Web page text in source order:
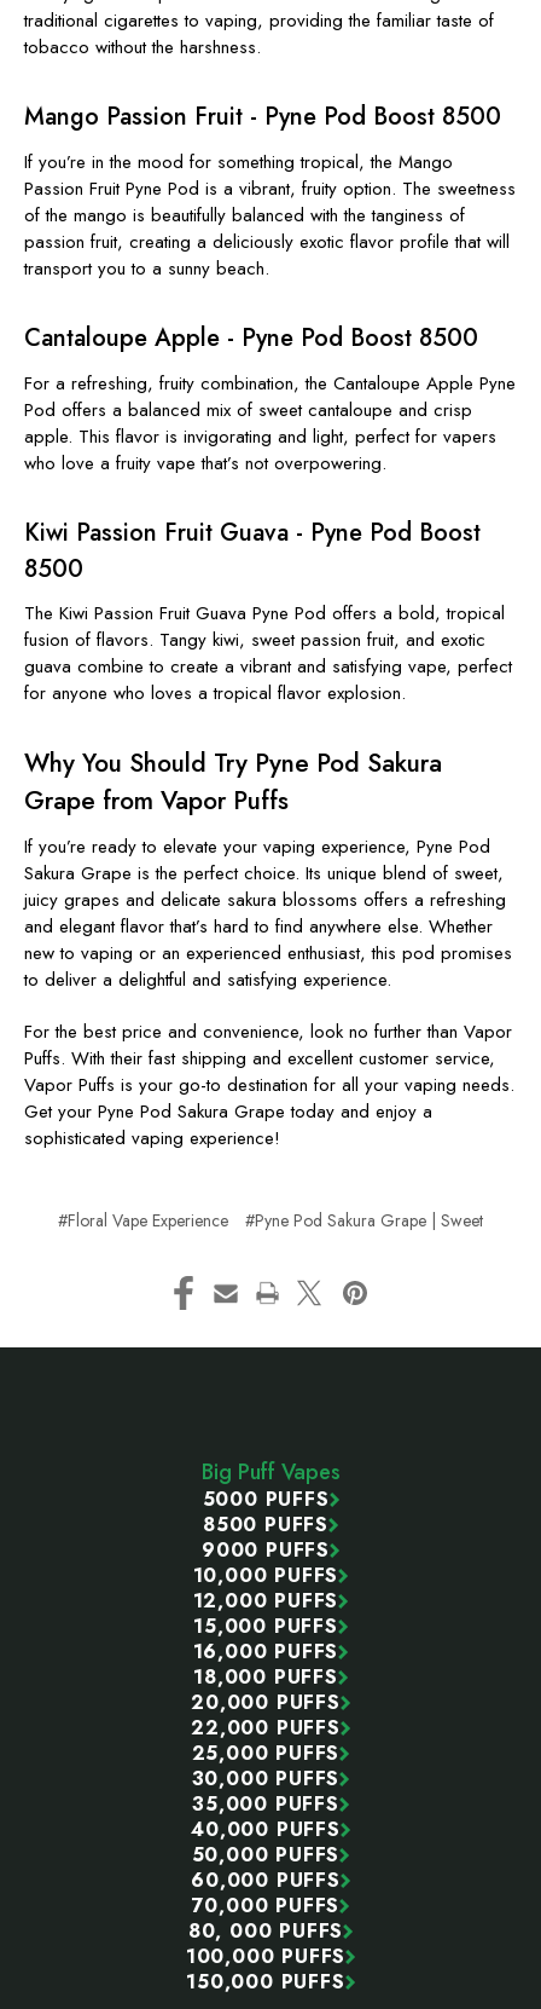
traditional cigarettes to vaping, providing the familiar taste of
tobacco without the harshness.
Mango Passion Fruit - Pyne Pod Boost 8500
If you’re in the mood for something tropical, the Mango
Passion Fruit Pyne Pod is a vibrant, fruity option. The sweetness
of the mango is beautifully balanced with the tanginess of
passion fruit, creating a deliciously exotic flavor profile that will
transport you to a sunny beach.
Cantaloupe Apple - Pyne Pod Boost 8500
For a refreshing, fruity combination, the Cantaloupe Apple Pyne
Pod offers a balanced mix of sweet cantaloupe and crisp
apple. This flavor is invigorating and light, perfect for vapers
who love a fruity vape that’s not overpowering.
Kiwi Passion Fruit Guava - Pyne Pod Boost
8500
The Kiwi Passion Fruit Guava Pyne Pod offers a bold, tropical
fusion of flavors. Tangy kiwi, sweet passion fruit, and exotic
guava combine to create a vibrant and satisfying vape, perfect
for anyone who loves a tropical flavor explosion.
Why You Should Try Pyne Pod Sakura
Grape from Vapor Puffs
If you’re ready to elevate your vaping experience, Pyne Pod
Sakura Grape is the perfect choice. Its unique blend of sweet,
juicy grapes and delicate sakura blossoms offers a refreshing
and elegant flavor that’s hard to find anywhere else. Whether
new to vaping or an experienced enthusiast, this pod promises
to deliver a delightful and satisfying experience.
For the best price and convenience, look no further than Vapor
Puffs. With their fast shipping and excellent customer service,
Vapor Puffs is your go-to destination for all your vaping needs.
Get your Pyne Pod Sakura Grape today and enjoy a
sophisticated vaping experience!
#Floral Vape Experience #Pyne Pod Sakura Grape | Sweet
Big Puff Vapes
5000 PUFFS
8500 PUFFS
9000 PUFFS
10,000 PUFFS
12,000 PUFFS
15,000 PUFFS
16,000 PUFFS
18,000 PUFFS
20,000 PUFFS
22,000 PUFFS
25,000 PUFFS
30,000 PUFFS
35,000 PUFFS
40,000 PUFFS
50,000 PUFFS
60,000 PUFFS
70,000 PUFFS
80, 000 PUFFS
100,000 PUFFS
150,000 PUFFS